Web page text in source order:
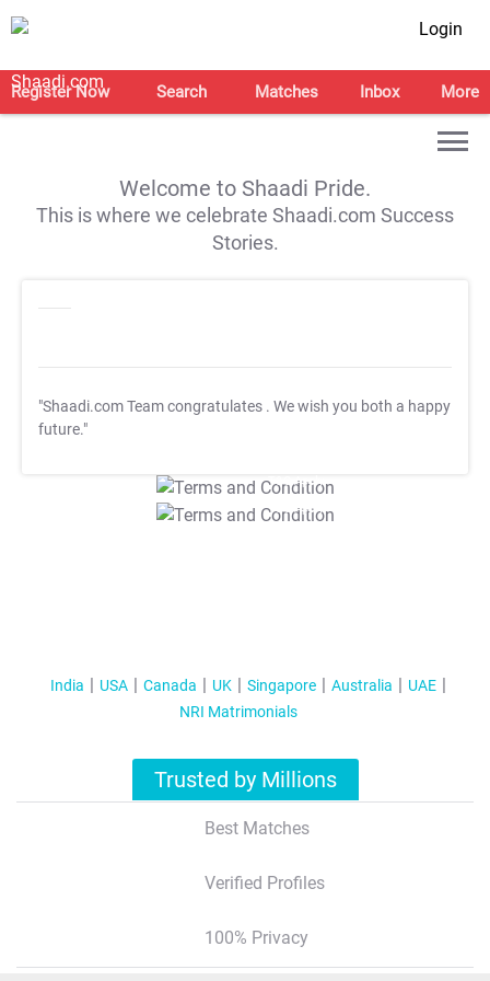
Login
Register Now Search Matches Inbox More
Welcome to Shaadi Pride.
This is where we celebrate Shaadi.com Success
Stories.
"Shaadi.com Team congratulates . We wish you both a happy
future."
T&C Apply
T&C Apply
India USA Canada UK Singapore Australia
UAE
NRI Matrimonials
Trusted by Millions
Best Matches
Verified Profiles
100% Privacy